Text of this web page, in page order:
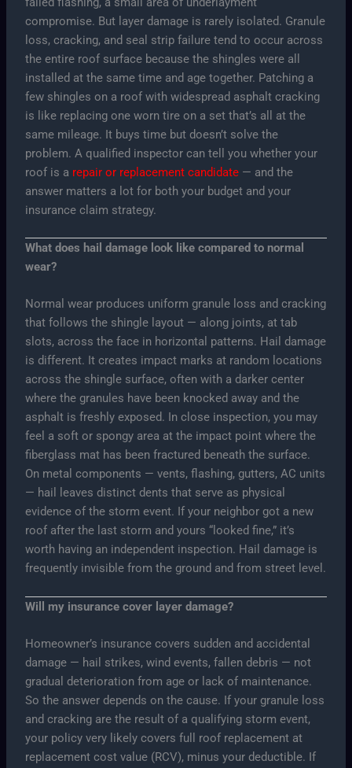
compromise. But layer damage is rarely isolated. Granule
loss, cracking, and seal strip failure tend to occur across
the entire roof surface because the shingles were all
installed at the same time and age together. Patching a
few shingles on a roof with widespread asphalt cracking
is like replacing one worn tire on a set that’s all at the
same mileage. It buys time but doesn’t solve the
problem. A qualified inspector can tell you whether your
roof is a repair or replacement candidate — and the
answer matters a lot for both your budget and your
insurance claim strategy.
What does hail damage look like compared to normal
wear?
Normal wear produces uniform granule loss and cracking
that follows the shingle layout — along joints, at tab
slots, across the face in horizontal patterns. Hail damage
is different. It creates impact marks at random locations
across the shingle surface, often with a darker center
where the granules have been knocked away and the
asphalt is freshly exposed. In close inspection, you may
feel a soft or spongy area at the impact point where the
fiberglass mat has been fractured beneath the surface.
On metal components — vents, flashing, gutters, AC units
— hail leaves distinct dents that serve as physical
evidence of the storm event. If your neighbor got a new
roof after the last storm and yours “looked fine,” it’s
worth having an independent inspection. Hail damage is
frequently invisible from the ground and from street level.
Will my insurance cover layer damage?
Homeowner’s insurance covers sudden and accidental
damage — hail strikes, wind events, fallen debris — not
gradual deterioration from age or lack of maintenance.
So the answer depends on the cause. If your granule loss
and cracking are the result of a qualifying storm event,
your policy very likely covers full roof replacement at
replacement cost value (RCV), minus your deductible. If